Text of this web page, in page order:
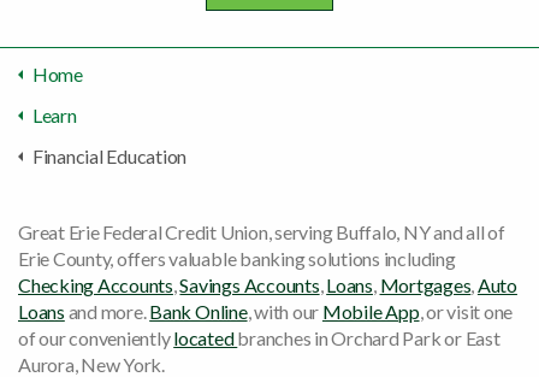
Home
Learn
Financial Education
Great Erie Federal Credit Union, serving Buffalo, NY and all of
Erie County, offers valuable banking solutions including
Checking Accounts ,Savings Accounts Loans Mortgages Auto
Loans and more. Bank Online, with our Mobile App , or visit one
of our convenientlylocatedbranches in Orchard Park or East
Aurora, New York.